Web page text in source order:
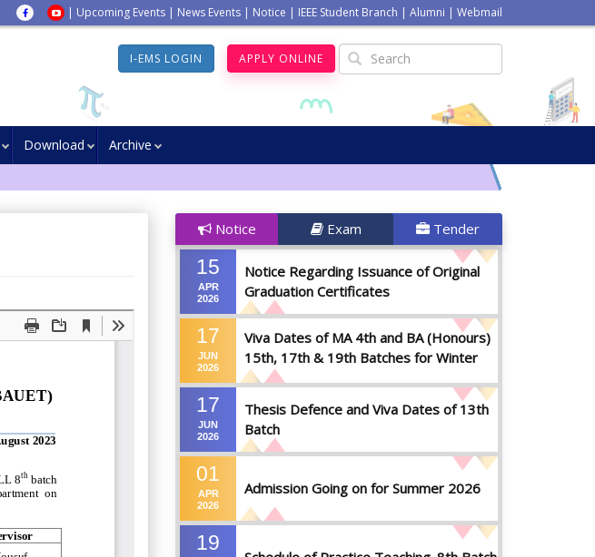
| Upcoming Events | News Events | Notice | IEEE Student Branch | Alumni | Webmail
I-EMS LOGIN APPLY ONLINE
Download Archive
Notice Exam Tender
15
APR
2026
Notice Regarding Issuance of Original
Graduation Certificates
17
JUN
2026
Viva Dates of MA 4th and BA (Honours)
15th, 17th & 19th Batches for Winter
2025
17
JUN
2026
Thesis Defence and Viva Dates of 13th
Batch
01
APR
2026
Admission Going on for Summer 2026
19